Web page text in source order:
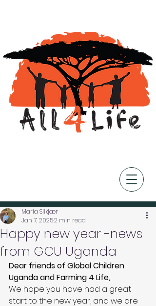
Happy new year -news
from GCU Uganda
Maria Silkjær
Jan 7, 20252 min read
Dear friends of Global Children
Uganda and Farming 4 Life,
We hope you have had a great
start to the new year, and we are